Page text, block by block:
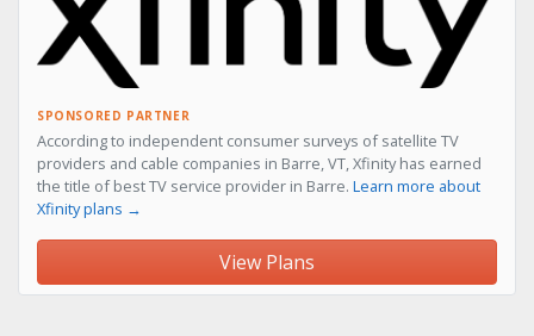
SPONSORED PARTNER
According to independent consumer surveys of satellite TV
providers and cable companies in Barre, VT, Xfinity has earned
the title of best TV service provider in Barre. Learn more about
Xfinity plans →
View Plans